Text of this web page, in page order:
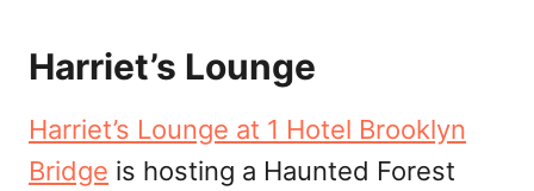
Harriet’s Lounge
Harriet’s Lounge at 1 Hotel Brooklyn
Bridge is hosting a Haunted Forest